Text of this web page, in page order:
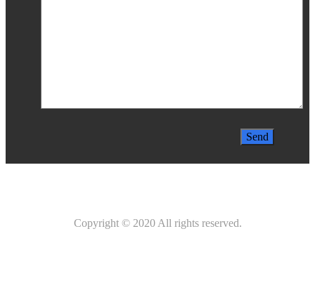
Copyright © 2020 All rights reserved.